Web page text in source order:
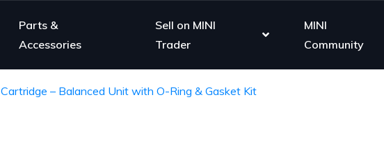
Parts &
Accessories
Sell on MINI
Trader
MINI
Community
– Balanced Unit with O-Ring & Gasket Kit